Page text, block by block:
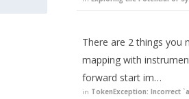
There are 2 things you
mapping with
forward start im…
in TokenException: Incorrect